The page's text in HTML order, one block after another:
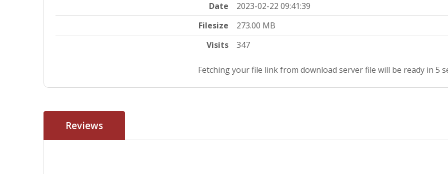
Date
2023-02-22 09:41:39
Filesize
273.00 MB
Visits
347
Fetching your file link from download server file will be ready in 4
Reviews